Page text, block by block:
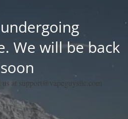
We will be back
soon
at support@vapeguysllc.com